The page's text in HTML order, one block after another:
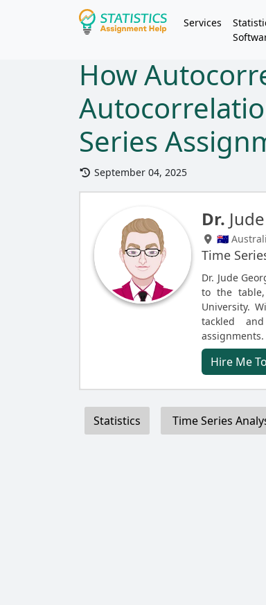
Services
How
Series
September 04, 2025
Dr. Jude
🇦🇺
Time
Dr. Jude
to the
University.
tackled
assignments.
Hire Me
Statistics Time Series